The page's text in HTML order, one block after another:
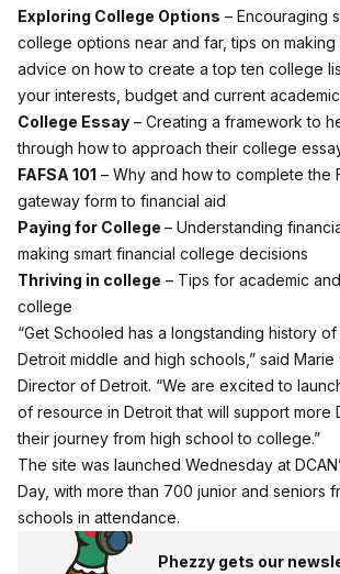
Exploring College Options – Encouraging
college options near and far, tips on making
advice on how to create a top ten college
your interests, budget and current
College Essay – Creating a framework to
through how to approach their college
FAFSA 101 – Why and how to complete the
gateway form to financial aid
Paying for College – Understanding
making smart financial college decisions
Thriving in college – Tips for academic
college
“Get Schooled has a longstanding history
Detroit middle and high schools,” said
Director of Detroit. “We are excited to
of resource in Detroit that will support more
their journey from high school to college.”
The site was launched Wednesday at
Day, with more than 700 junior and seniors
schools in attendance.
Phezzy gets our